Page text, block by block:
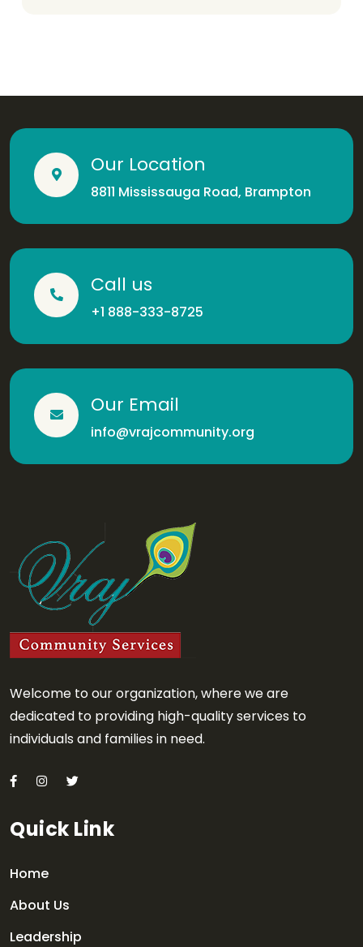
Our Location
8811 Mississauga Road, Brampton
Call us
+1 888-333-8725
Our Email
info@vrajcommunity.org
Welcome to our organization, where we are
dedicated to providing high-quality services to
individuals and families in need.
Quick Link
Home
About Us
Leadership